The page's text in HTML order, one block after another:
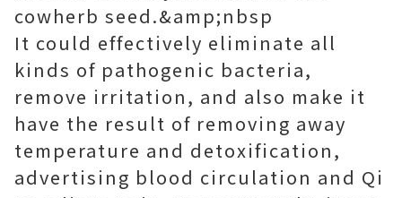
cowherb seed.&amp;nbsp
It could effectively eliminate all
kinds of pathogenic bacteria,
remove irritation, and also make it
have the result of removing away
temperature and detoxification,
advertising blood circulation and Qi